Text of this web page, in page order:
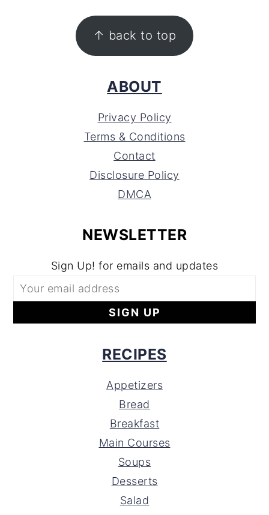
↑ back to top
ABOUT
Privacy Policy
Terms & Conditions
Contact
Disclosure Policy
DMCA
NEWSLETTER
Sign Up! for emails and updates
RECIPES
Appetizers
Bread
Breakfast
Main Courses
Soups
Desserts
Salad